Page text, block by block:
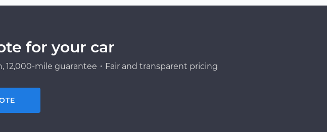
for your car
mile guarantee・Fair and transparent pricing